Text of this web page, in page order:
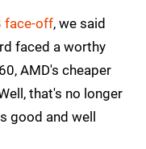
face-off, we said
faced a worthy
AMD's cheaper
that's no longer
good and well